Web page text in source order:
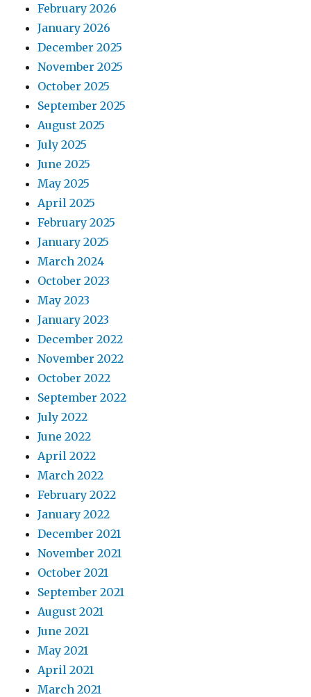
February 2026
January 2026
December 2025
November 2025
October 2025
September 2025
August 2025
July 2025
June 2025
May 2025
April 2025
February 2025
January 2025
March 2024
October 2023
May 2023
January 2023
December 2022
November 2022
October 2022
September 2022
July 2022
June 2022
April 2022
March 2022
February 2022
January 2022
December 2021
November 2021
October 2021
September 2021
August 2021
June 2021
May 2021
April 2021
March 2021